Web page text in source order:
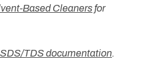
Based Cleaners for
TDS documentation.